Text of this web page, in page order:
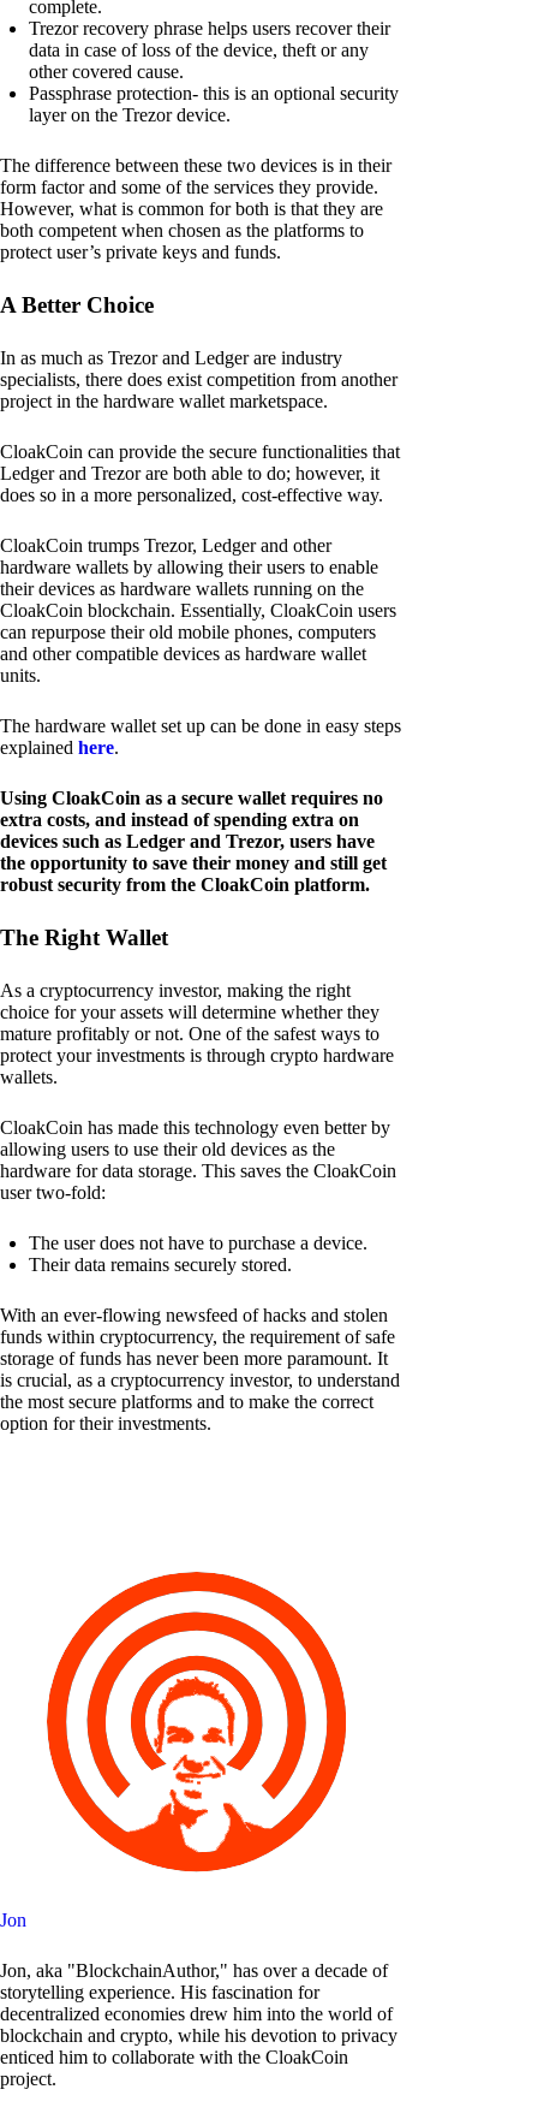
complete.
Trezor recovery phrase helps users recover their
data in case of loss of the device, theft or any
other covered cause.
Passphrase protection- this is an optional security
layer on the Trezor device.
The difference between these two devices is in their
form factor and some of the services they provide.
However, what is common for both is that they are
both competent when chosen as the platforms to
protect user’s private keys and funds.
A Better Choice
In as much as Trezor and Ledger are industry
specialists, there does exist competition from another
project in the hardware wallet marketspace.
CloakCoin can provide the secure functionalities that
Ledger and Trezor are both able to do; however, it
does so in a more personalized, cost-effective way.
CloakCoin trumps Trezor, Ledger and other
hardware wallets by allowing their users to enable
their devices as hardware wallets running on the
CloakCoin blockchain. Essentially, CloakCoin users
can repurpose their old mobile phones, computers
and other compatible devices as hardware wallet
units.
The hardware wallet set up can be done in easy steps
explained here.
Using CloakCoin as a secure wallet requires no
extra costs, and instead of spending extra on
devices such as Ledger and Trezor, users have
the opportunity to save their money and still get
robust security from the CloakCoin platform.
The Right Wallet
As a cryptocurrency investor, making the right
choice for your assets will determine whether they
mature profitably or not. One of the safest ways to
protect your investments is through crypto hardware
wallets.
CloakCoin has made this technology even better by
allowing users to use their old devices as the
hardware for data storage. This saves the CloakCoin
user two-fold:
The user does not have to purchase a device.
Their data remains securely stored.
With an ever-flowing newsfeed of hacks and stolen
funds within cryptocurrency, the requirement of safe
storage of funds has never been more paramount. It
is crucial, as a cryptocurrency investor, to understand
the most secure platforms and to make the correct
option for their investments.
Jon
Jon, aka "BlockchainAuthor," has over a decade of
storytelling experience. His fascination for
decentralized economies drew him into the world of
blockchain and crypto, while his devotion to privacy
enticed him to collaborate with the CloakCoin
project.